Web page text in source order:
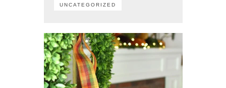
UNCATEGORIZED